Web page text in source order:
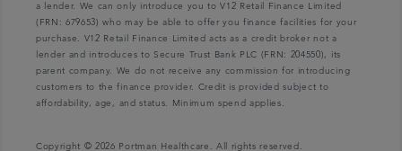
a lender. We can only introduce you to V12 Retail Finance Limited
(FRN: 679653) who may be able to offer you finance facilities for your
purchase. V12 Retail Finance Limited acts as a credit broker not a
lender and introduces to Secure Trust Bank PLC (FRN: 204550), its
parent company. We do not receive any commission for introducing
customers to the finance provider. Credit is provided subject to
affordability, age, and status. Minimum spend applies.
Copyright © 2026 Portman Healthcare. All rights reserved.